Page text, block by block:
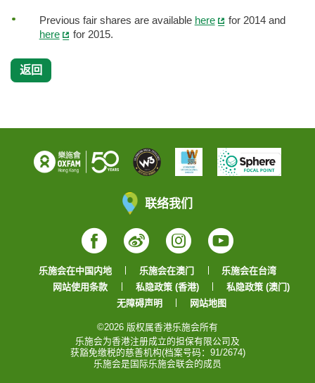
Previous fair shares are available here
for 2014 and
here
for 2015.
返回
联络我们
Facebook
WeiboInstagram
YouTube
乐施会在中国内地 乐施会在澳门
乐施会在台湾
网站使用条款
私隐政策 (香港)
私隐政策 (澳门)
无障碍声明
网站地图
©2026 版权属香港乐施会所有
乐施会为香港注册成立的担保有限公司及
获豁免缴税的慈善机构(档案号码：91/2674)
乐施会是国际乐施会联会的成员